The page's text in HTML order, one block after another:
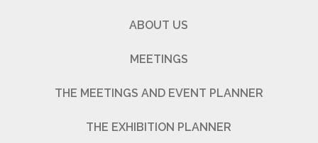
ABOUT US
MEETINGS
THE MEETINGS AND EVENT PLANNER
THE EXHIBITION PLANNER